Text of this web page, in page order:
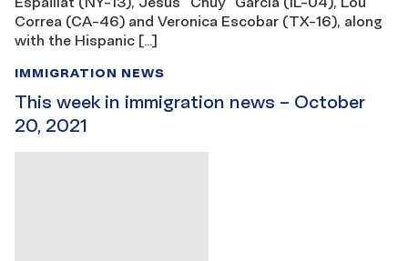
Correa (CA-46) and Veronica Escobar (TX-16), along
with the Hispanic […]
This week in immigration news – October
20, 2021
IMMIGRATION NEWS